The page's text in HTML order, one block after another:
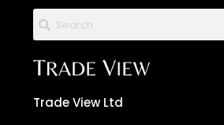
Trade View Ltd